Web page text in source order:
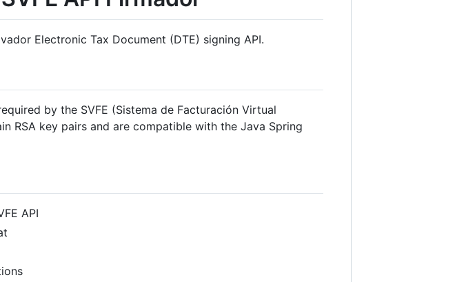
Electronic Tax Document (DTE) signing API.
by the SVFE (Sistema de Facturación Virtual
RSA key pairs and are compatible with the Java Spring
API